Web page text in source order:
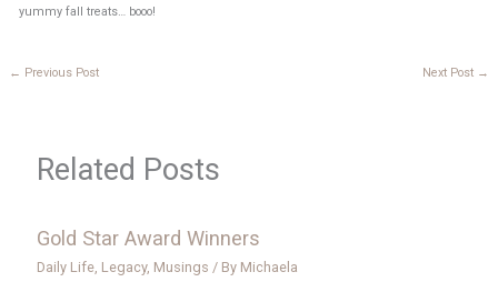
yummy fall treats… booo!
← Previous Post Next Post →
Related Posts
Gold Star Award Winners
Daily Life Legacy, Musings / By Michaela